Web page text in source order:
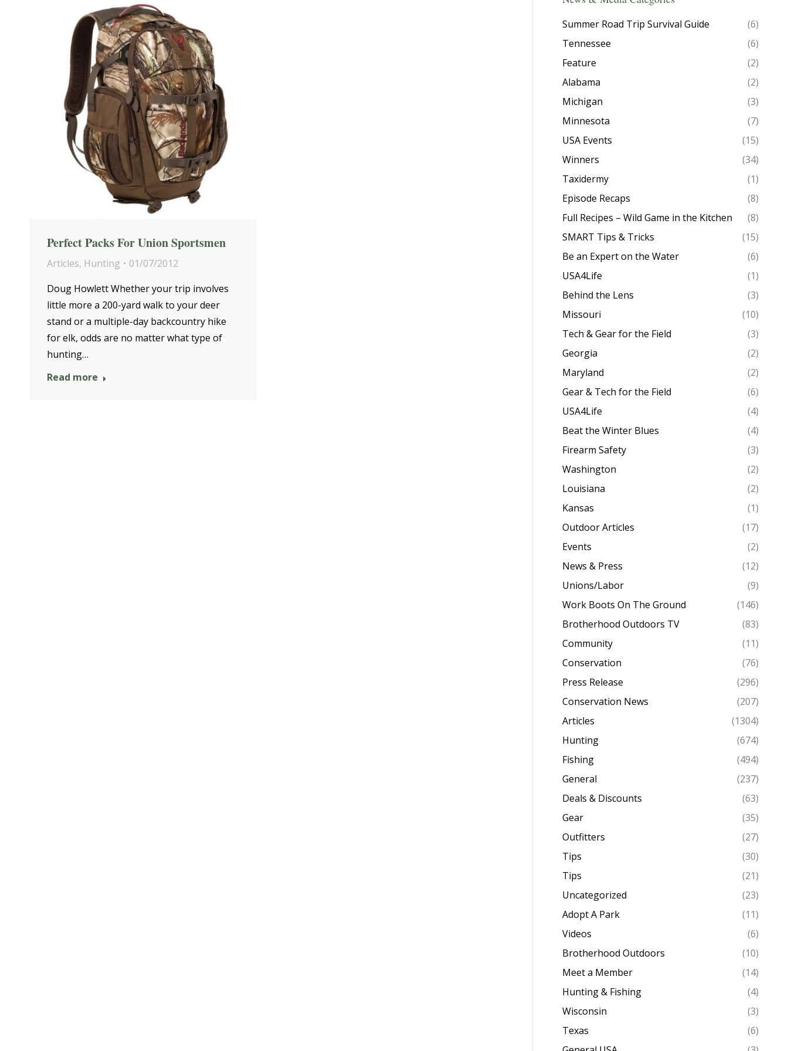
Perfect Packs For Union Sportsmen
Articles, Hunting
01/07/2012
Doug Howlett Whether your trip involves
little more a 200-yard walk to your deer
stand or a multiple-day backcountry hike
for elk, odds are no matter what type of
hunting…
Read more
Summer Road Trip Survival Guide
(6)
Tennessee
(6)
Feature
(2)
Alabama
(2)
Michigan
(3)
Minnesota
(7)
USA Events
(15)
Winners
(34)
Taxidermy
(1)
Episode Recaps
(8)
Full Recipes – Wild Game in the Kitchen
(8)
SMART Tips & Tricks
(15)
Be an Expert on the Water
(6)
USA4Life
(1)
Behind the Lens
(3)
Missouri
(10)
Tech & Gear for the Field
(3)
Georgia
(2)
Maryland
(2)
Gear & Tech for the Field
(6)
USA4Life
(4)
Beat the Winter Blues
(4)
Firearm Safety
(3)
Washington
(2)
Louisiana
(2)
Kansas
(1)
Outdoor Articles
(17)
Events
(2)
News & Press
(12)
Unions/Labor
(9)
Work Boots On The Ground
(146)
Brotherhood Outdoors TV
(83)
Community
(11)
Conservation
(76)
Press Release
(296)
Conservation News
(207)
Articles
(1304)
Hunting
(674)
Fishing
(494)
General
(237)
Deals & Discounts
(63)
Gear
(35)
Outfitters
(27)
Tips
(30)
Tips
(21)
Uncategorized
(23)
Adopt A Park
(11)
Videos
(6)
Brotherhood Outdoors
(10)
Meet a Member
(14)
Hunting & Fishing
(4)
Wisconsin
(3)
Texas
(6)